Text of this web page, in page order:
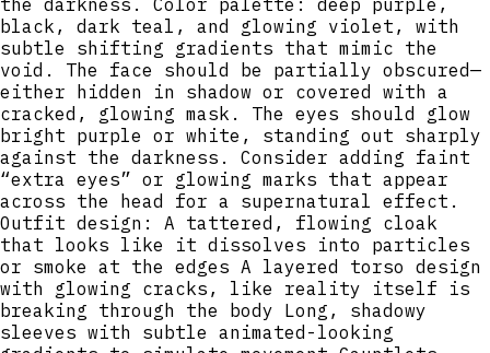
the darkness. Color palette: deep purple,
black, dark teal, and glowing violet, with
subtle shifting gradients that mimic the
void. The face should be partially obscured—
either hidden in shadow or covered with a
cracked, glowing mask. The eyes should glow
bright purple or white, standing out sharply
against the darkness. Consider adding faint
“extra eyes” or glowing marks that appear
across the head for a supernatural effect.
Outfit design: A tattered, flowing cloak
that looks like it dissolves into particles
or smoke at the edges A layered torso design
with glowing cracks, like reality itself is
breaking through the body Long, shadowy
sleeves with subtle animated-looking